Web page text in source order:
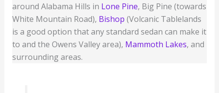
around Alabama Hills in Lone Pine, Big Pine (towards
White Mountain Road), Bishop (Volcanic Tablelands
is a good option that any standard sedan can make it
to and the Owens Valley area), Mammoth Lakes, and
surrounding areas.